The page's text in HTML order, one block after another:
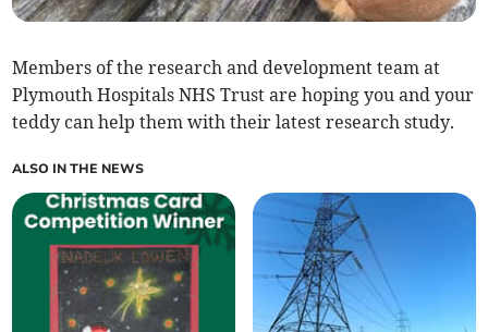
Members of the research and development team at
Plymouth Hospitals NHS Trust are hoping you and your
teddy can help them with their latest research study.
ALSO IN THE NEWS